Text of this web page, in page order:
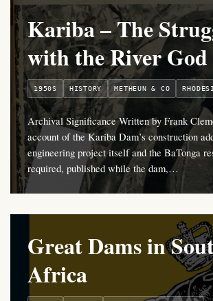
Kariba – The
with the River God
1950S HISTORY METHEUN & CO
Archival Significance Written by Frank
account of the Kariba Dam’s construction
engineering project itself and the BaTonga
required, published while the dam,…
Great Dams in
Africa